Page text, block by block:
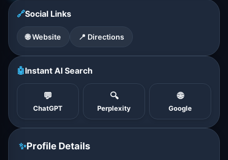
🔗Social Links
🌐 Website 📍 Directions
🤖Instant AI Search
💬
ChatGPT
🔍
Perplexity
🌐
Google
✨Profile Details